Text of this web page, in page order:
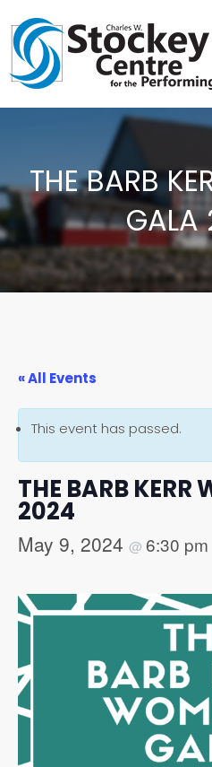
THE BARB
GALA
« All Events
This event has passed.
THE BARB KERR
2024
May 9, 2024 @ 6:30 pm